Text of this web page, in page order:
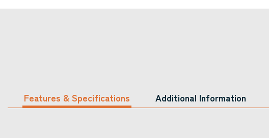
Features & Specifications Additional Information